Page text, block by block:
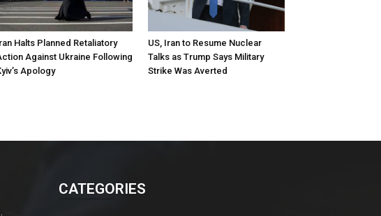
Halts Planned Retaliatory
Against Ukraine Following
Apology
US, Iran to Resume Nuclear
Talks as Trump Says Military
Strike Was Averted
CATEGORIES